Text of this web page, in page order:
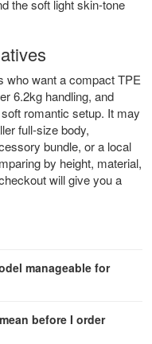
the soft light skin-tone
who want a compact TPE
6.2kg handling, and
romantic setup. It may
full-size body,
bundle, or a local
by height, material,
will give you a
manageable for
before I order